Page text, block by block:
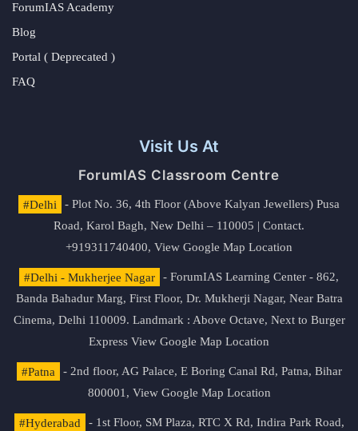
ForumIAS Academy
Blog
Portal ( Deprecated )
FAQ
Visit Us At
ForumIAS Classroom Centre
#Delhi
- Plot No. 36, 4th Floor (Above Kalyan Jewellers) Pusa
Road, Karol Bagh, New Delhi – 110005 | Contact.
+919311740400, View Google Map Location
#Delhi - Mukherjee Nagar
- ForumIAS Learning Center - 862,
Banda Bahadur Marg, First Floor, Dr. Mukherji Nagar, Near Batra
Cinema, Delhi 110009. Landmark : Above Octave, Next to Burger
Express View Google Map Location
#Patna
- 2nd floor, AG Palace, E Boring Canal Rd, Patna, Bihar
800001, View Google Map Location
#Hyderabad
- 1st Floor, SM Plaza, RTC X Rd, Indira Park Road,